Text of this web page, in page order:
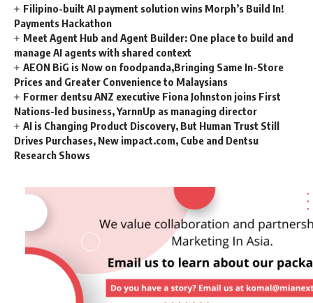
Filipino-built AI payment solution wins Morph’s Build In!
Payments Hackathon
Meet Agent Hub and Agent Builder: One place to build and
manage AI agents with shared context
AEON BiG is Now on foodpanda,Bringing Same In-Store
Prices and Greater Convenience to Malaysians
Former dentsu ANZ executive Fiona Johnston joins First
Nations-led business, YarnnUp as managing director
AI is Changing Product Discovery, But Human Trust Still
Drives Purchases, New impact.com, Cube and Dentsu
Research Shows